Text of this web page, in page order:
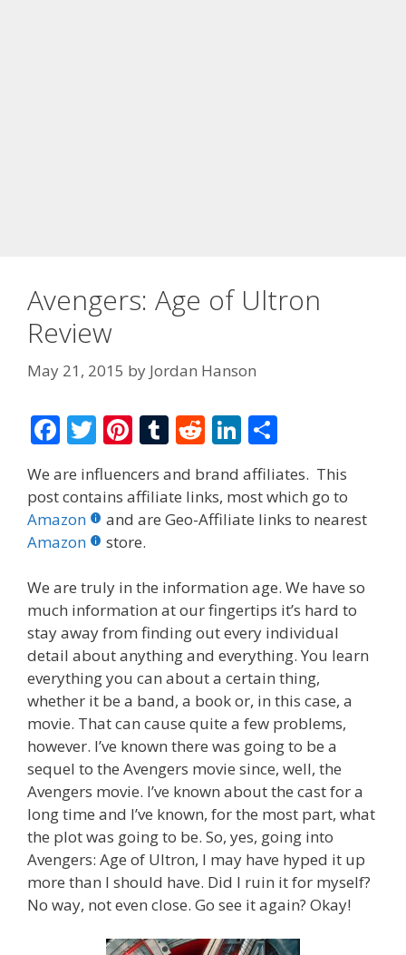
Avengers: Age of Ultron
Review
May 21, 2015 by Jordan Hanson
F
ac
e
b
o
o
k
T
w
itt
er
Pi
er
e
st
T
m
bl
R
d
di
Li
n
k
e
n
ar
e
We are influencers and brand affiliates. This
post contains affiliate links, most which go to
Amazon
and are Geo-Affiliate links to nearest
Amazon
store.
We are truly in the information age. We have so
much information at our fingertips it’s hard to
stay away from finding out every individual
detail about anything and everything. You learn
everything you can about a certain thing,
whether it be a band, a book or, in this case, a
movie. That can cause quite a few problems,
however. I’ve known there was going to be a
sequel to the Avengers movie since, well, the
Avengers movie. I’ve known about the cast for a
long time and I’ve known, for the most part, what
the plot was going to be. So, yes, going into
Avengers: Age of Ultron, I may have hyped it up
more than I should have. Did I ruin it for myself?
No way, not even close. Go see it again? Okay!